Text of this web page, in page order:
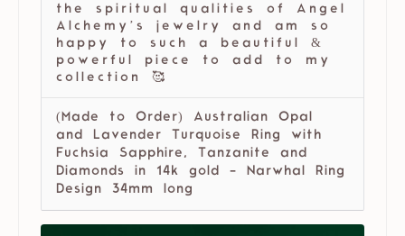
the spiritual qualities of Angel
Alchemy’s jewelry and am so
happy to such a beautiful &
powerful piece to add to my
collection 🥰
(Made to Order) Australian Opal
and Lavender Turquoise Ring with
Fuchsia Sapphire, Tanzanite and
Diamonds in 14k gold - Narwhal Ring
Design 34mm long